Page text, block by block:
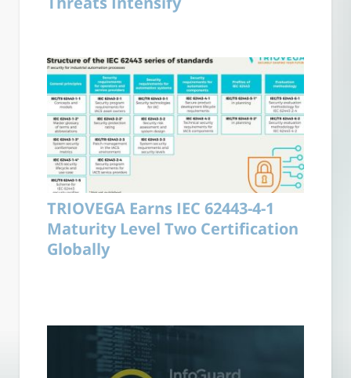
TRIOVEGA Earns IEC 62443-4-1
Maturity Level Two Certification
Globally